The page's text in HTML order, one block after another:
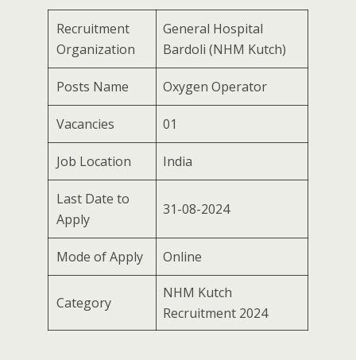
Recruitment
Organization
General Hospital
Bardoli (NHM Kutch)
Posts Name Oxygen Operator
Vacancies 01
Job Location India
Last Date to
Apply
31-08-2024
Mode of Apply Online
Category
NHM Kutch
Recruitment 2024